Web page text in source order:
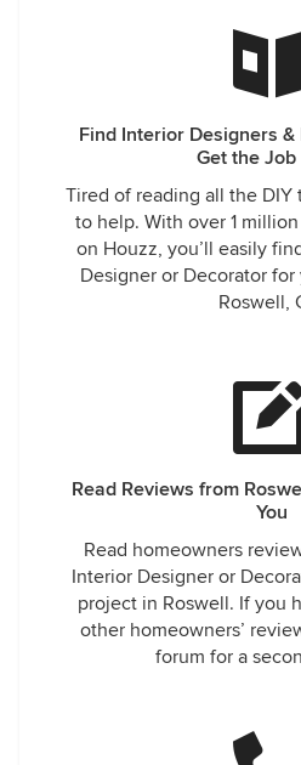
Find Interior Designers
Get the Job
Tired of reading all the DIY
to help. With over 1
on Houzz, you’ll easily
Designer or Decorator
Roswell,
Read Reviews from
You
Read homeowners
Interior Designer or
project in Roswell. If you
other homeowners’
forum for a